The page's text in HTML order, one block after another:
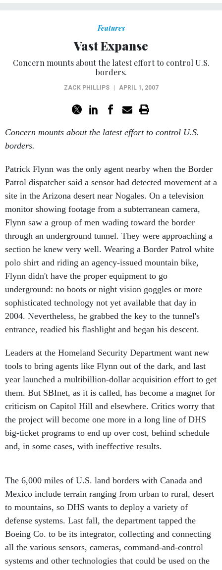
Vast Expanse
Concern mounts about the latest effort to control U.S.
borders.
ZACK PHILLIPS | APRIL 1, 2007
borders.
Patrol dispatcher said a sensor had detected movement at a
site in the Arizona desert near Nogales. On a television
monitor showing footage from a subterranean camera,
Flynn saw a group of men wading toward the border
through an underground tunnel. They were approaching a
section he knew very well. Wearing a Border Patrol white
polo shirt and riding an agency-issued mountain bike,
Flynn didn't have the proper equipment to go
underground: no boots or night vision goggles or more
sophisticated technology not yet available that day in
2004. Nevertheless, he grabbed the key to the tunnel's
entrance, readied his flashlight and began his descent.
tools to bring agents like Flynn out of the dark, and last
year launched a multibillion-dollar acquisition effort to get
them. But SBInet, as it is called, has become a magnet for
criticism on Capitol Hill and elsewhere. Critics worry that
the project will become one more in a long line of DHS
big-ticket programs to end up over cost, behind schedule
and, in some cases, with ineffective results.
Mexico include terrain ranging from urban to rural, desert
to mountains, so DHS wants to deploy a variety of
defense systems. Last fall, the department tapped the
Boeing Co. to be its integrator, collecting and connecting
all the various sensors, cameras, command-and-control
systems and other technologies that could be used on the
border. The performance-based contract asks Boeing to